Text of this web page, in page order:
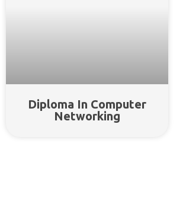
Diploma In Computer
Networking